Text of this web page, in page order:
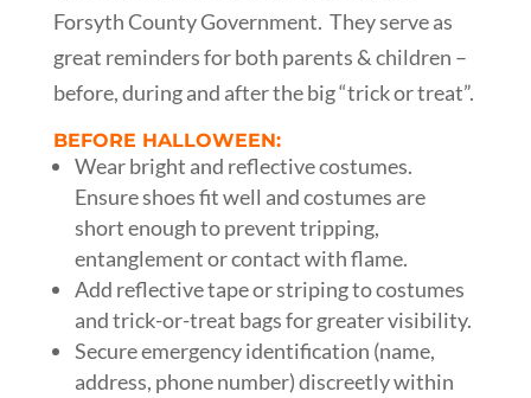
Forsyth County Government. They serve as
great reminders for both parents & children –
before, during and after the big “trick or treat”.
BEFORE HALLOWEEN:
Wear bright and reflective costumes.
Ensure shoes fit well and costumes are
short enough to prevent tripping,
entanglement or contact with flame.
Add reflective tape or striping to costumes
and trick-or-treat bags for greater visibility.
Secure emergency identification (name,
address, phone number) discreetly within